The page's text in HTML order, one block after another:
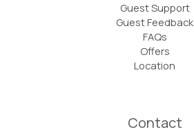
Guest Support
Guest Feedback
FAQs
Offers
Location
Contact